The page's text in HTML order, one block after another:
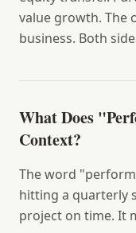
value growth. The
business. Both
What Does
Context?
The word
hitting a quarterly
project on time. It